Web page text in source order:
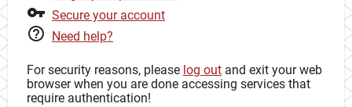
Secure your account
Need help?
For security reasons, please log out and exit your web
browser when you are done accessing services that
require authentication!